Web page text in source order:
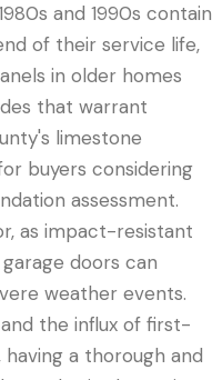
and 1990s contain
of their service life,
in older homes
that warrant
limestone
buyers considering
assessment.
as impact-resistant
doors can
weather events.
the influx of first-
a thorough and